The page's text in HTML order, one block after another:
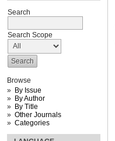
Search
Search Scope
Browse
By Issue
By Author
By Title
Other Journals
Categories